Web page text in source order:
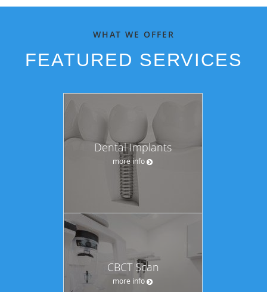
WHAT WE OFFER
FEATURED SERVICES
Dental Implants
more info
CBCT Scan
more info